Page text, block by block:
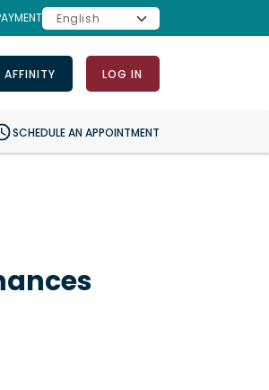
AFFINITY LOG IN
SCHEDULE AN APPOINTMENT